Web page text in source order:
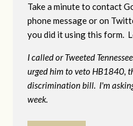
Take a minute to contact
phone message or on
you did it using this form.
I called or Tweeted
urged him to veto HB1840,
discrimination bill. I'm
week.